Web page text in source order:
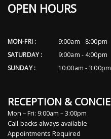
OPEN HOURS
MON-FRI :
9:00am - 8:00pm
SATURDAY :
9:00am - 4:00pm
SUNDAY :
10:00am - 3:00pm
RECEPTION &
Mon – Fri: 9:00am – 3:00pm
Call-backs always available
Appointments Required